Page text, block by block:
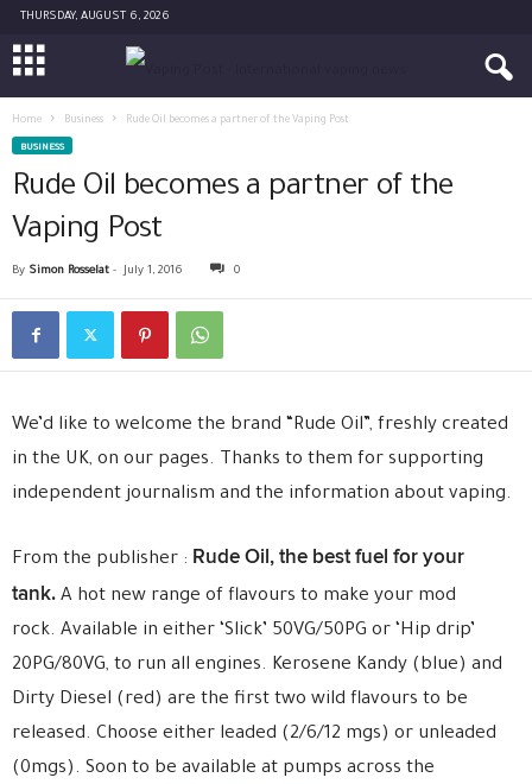
THURSDAY, AUGUST 6, 2026
Home Business Rude Oil becomes a partner of the Vaping Post
BUSINESS
Rude Oil becomes a partner of the
Vaping Post
By Simon Rosselat - July 1, 2016 0
We’d like to welcome the brand “Rude Oil”, freshly created
in the UK, on our pages. Thanks to them for supporting
independent journalism and the information about vaping.
From the publisher : Rude Oil, the best fuel for your
tank. A hot new range of flavours to make your mod
rock. Available in either ‘Slick’ 50VG/50PG or ‘Hip drip’
20PG/80VG, to run all engines. Kerosene Kandy (blue) and
Dirty Diesel (red) are the first two wild flavours to be
released. Choose either leaded (2/6/12 mgs) or unleaded
(0mgs). Soon to be available at pumps across the